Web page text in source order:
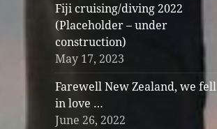
Fiji cruising/diving 2022
(Placeholder – under
construction)
May 17, 2023
Farewell New Zealand, we fell
in love …
June 26, 2022